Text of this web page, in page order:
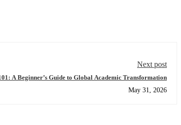
Next post
A Beginner’s Guide to Global Academic Transformation
May 31, 2026